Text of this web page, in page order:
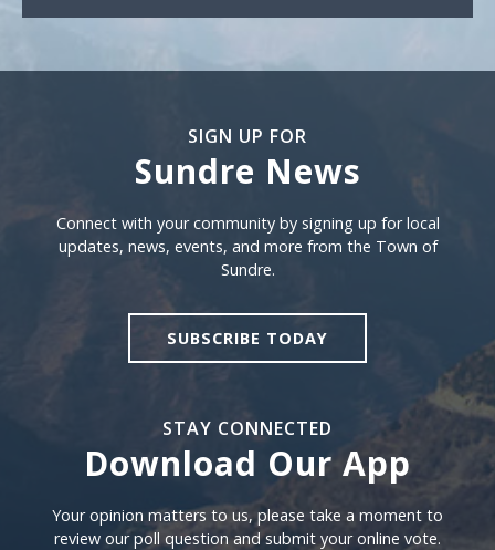
SIGN UP FOR
Sundre News
Sign Up For Sundre News
Connect with your community by signing up for local
updates, news, events, and more from the Town of
Sundre.
SUBSCRIBE TODAY
STAY CONNECTED
Download Our App
Download our app
Your opinion matters to us, please take a moment to
review our poll question and submit your online vote.